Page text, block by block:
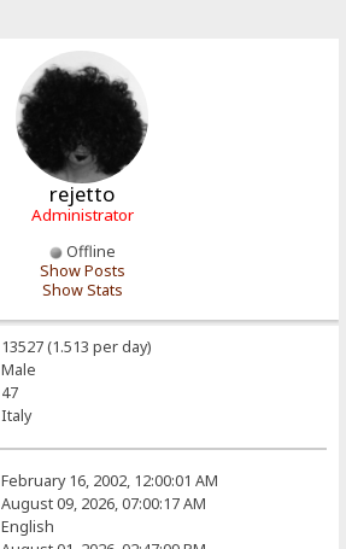
rejetto
Administrator
Offline
Show Posts
Show Stats
13527 (1.513 per day)
Male
47
Italy
February 16, 2002, 12:00:01 AM
August 09, 2026, 07:00:17 AM
English